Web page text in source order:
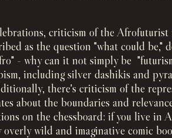
criticism of the Afrofuturist
as the question "what could
- why can it not simply be
including silver dashikis and
there's criticism of the
about the boundaries and
on the chessboard: if you live in
wild and imaginative comic